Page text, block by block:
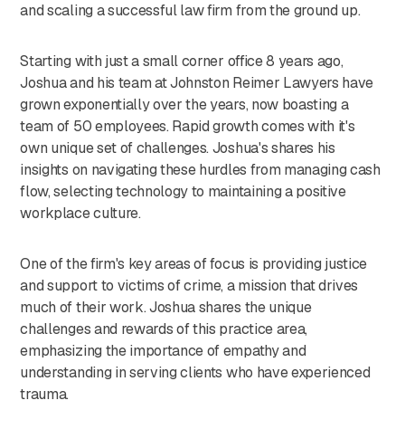
and scaling a successful law firm from the ground up.
Starting with just a small corner office 8 years ago,
Joshua and his team at Johnston Reimer Lawyers have
grown exponentially over the years, now boasting a
team of 50 employees. Rapid growth comes with it's
own unique set of challenges. Joshua's shares his
insights on navigating these hurdles from managing cash
flow, selecting technology to maintaining a positive
workplace culture.
One of the firm's key areas of focus is providing justice
and support to victims of crime, a mission that drives
much of their work. Joshua shares the unique
challenges and rewards of this practice area,
emphasizing the importance of empathy and
understanding in serving clients who have experienced
trauma.